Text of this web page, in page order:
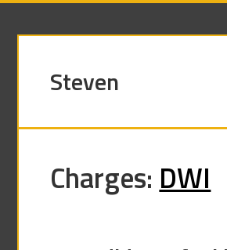
Steven
Charges:DWI